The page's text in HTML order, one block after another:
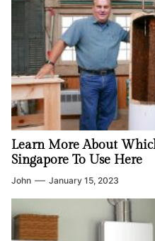
Learn More About
Singapore To Use Here
John January 15, 2023